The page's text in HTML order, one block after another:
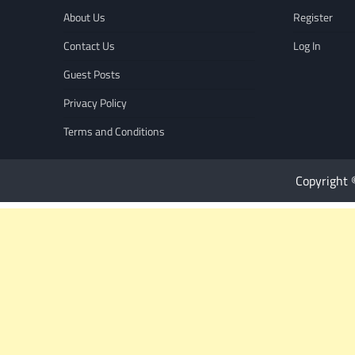
About Us
Contact Us
Guest Posts
Privacy Policy
Terms and Conditions
Register
Log In
Copyright